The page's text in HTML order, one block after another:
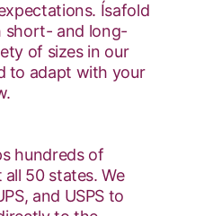
Ísafold
short- and long-
of sizes in our
to adapt with your
hundreds of
50 states. We
and USPS to